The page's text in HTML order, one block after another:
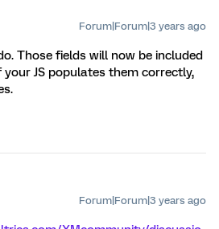
Forum|Forum|3 years ago
Those fields will now be included
JS populates them correctly,
Forum|Forum|3 years ago